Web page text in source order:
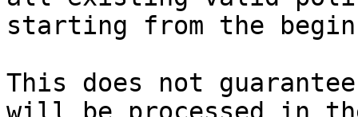
starting from the
This does not